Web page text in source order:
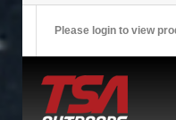
Please login to view